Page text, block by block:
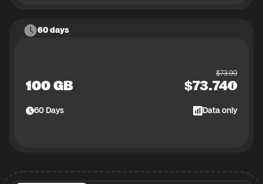
60 days
100 GB
$73.99
$73.74
60Days Data only